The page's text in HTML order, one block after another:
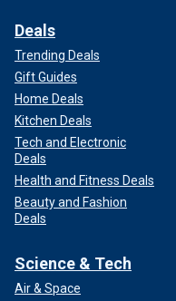
Deals
Trending Deals
Gift Guides
Home Deals
Kitchen Deals
Tech and Electronic
Deals
Health and Fitness Deals
Beauty and Fashion
Deals
Science & Tech
Air & Space